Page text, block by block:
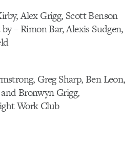
Alex Grigg, Scott Benson
– Rimon Bar, Alexis Sudgen,
Greg Sharp, Ben Leon,
Bronwyn Grigg,
Work Club